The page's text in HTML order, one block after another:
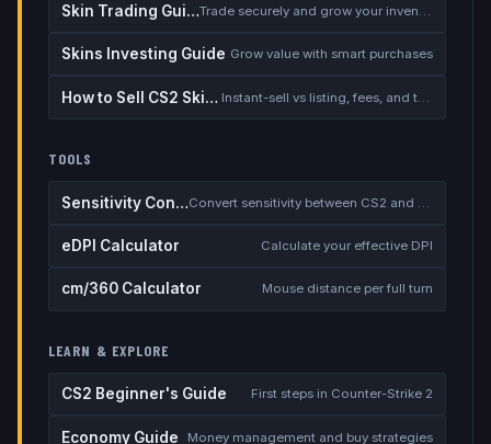
Skin Trading Guide Trade securely and grow your inventory
Skins Investing Guide Grow value with smart purchases
How to Sell CS2 Skins for Real Money
TOOLS
Sensitivity Converter
eDPI Calculator Calculate your effective DPI
cm/360 Calculator Mouse distance per full turn
LEARN & EXPLORE
CS2 Beginner's Guide First steps in Counter-Strike 2
Economy Guide Money management and buy strategies